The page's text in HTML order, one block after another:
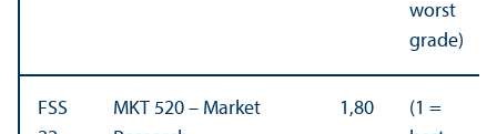
worst
grade)
FSS
MKT 520 – Market
1,80
(1 =